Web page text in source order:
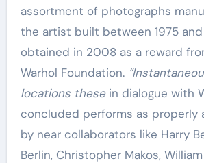
assortment of photographs
the artist built between 1975 and
obtained in 2008 as a reward
Warhol Foundation.
locations these in dialogue with
concluded performs as properly
by near collaborators like Harry
Berlin, Christopher Makos,